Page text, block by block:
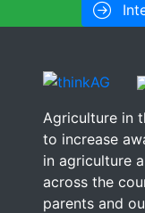
Agriculture in
to increase
in agriculture
across the
parents and